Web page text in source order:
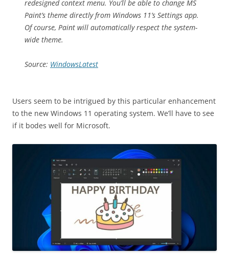
redesigned context menu. You’ll be able to change MS
Paint’s theme directly from Windows 11’s Settings app.
Of course, Paint will automatically respect the system-
wide theme.
Source: WindowsLatest
Users seem to be intrigued by this particular enhancement
to the new Windows 11 operating system. We’ll have to see
if it bodes well for Microsoft.